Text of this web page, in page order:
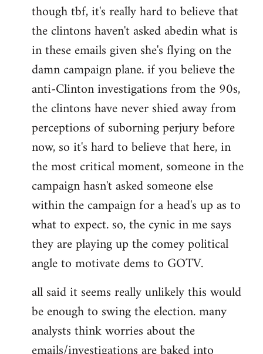
though tbf, it's really hard to believe that
the clintons haven't asked abedin what is
in these emails given she's flying on the
damn campaign plane. if you believe the
anti-Clinton investigations from the 90s,
the clintons have never shied away from
perceptions of suborning perjury before
now, so it's hard to believe that here, in
the most critical moment, someone in the
campaign hasn't asked someone else
within the campaign for a head's up as to
what to expect. so, the cynic in me says
they are playing up the comey political
angle to motivate dems to GOTV.
all said it seems really unlikely this would
be enough to swing the election. many
analysts think worries about the